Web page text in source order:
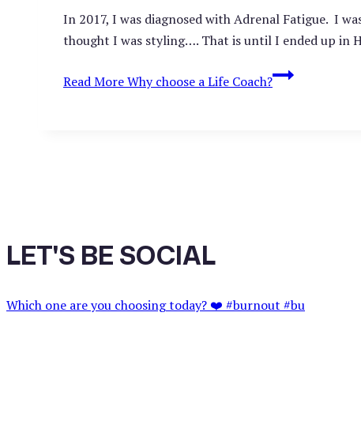
In 2017, I was diagnosed with Adrenal Fatigue. I
thought I was styling…. That is until I ended up in
Read MoreWhy choose a Life Coach?
LET'S BE SOCIAL
Which one are you choosing today? ❤️ #burnout #bu